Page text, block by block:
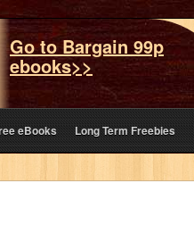
Go to Bargain 99p
ebooks>>
eBooks Long Term Freebies